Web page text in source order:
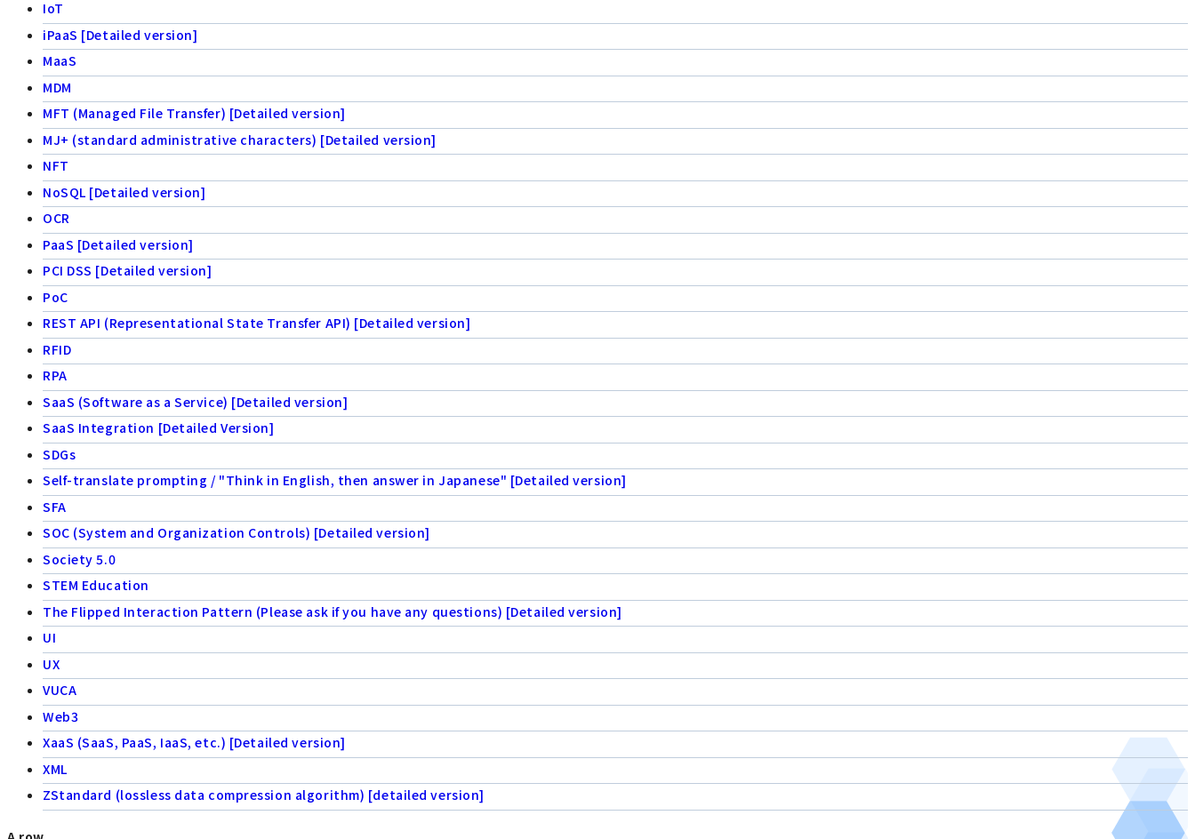
IoT
iPaaS [Detailed version]
MaaS
MDM
MFT (Managed File Transfer) [Detailed version]
MJ+ (standard administrative characters) [Detailed version]
NFT
NoSQL [Detailed version]
OCR
PaaS [Detailed version]
PCI DSS [Detailed version]
PoC
REST API (Representational State Transfer API) [Detailed version]
RFID
RPA
SaaS (Software as a Service) [Detailed version]
SaaS Integration [Detailed Version]
SDGs
Self-translate prompting / "Think in English, then answer in Japanese" [Detailed version]
SFA
SOC (System and Organization Controls) [Detailed version]
Society 5.0
STEM Education
The Flipped Interaction Pattern (Please ask if you have any questions) [Detailed version]
UI
UX
VUCA
Web3
XaaS (SaaS, PaaS, IaaS, etc.) [Detailed version]
XML
ZStandard (lossless data compression algorithm) [detailed version]